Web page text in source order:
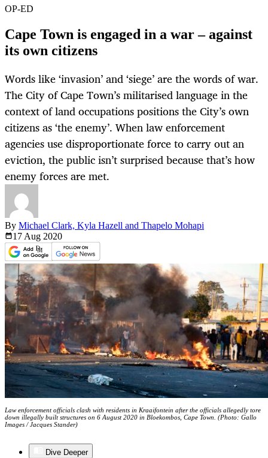
OP-ED
Cape Town is engaged in a war – against
its own citizens
Words like ‘invasion’ and ‘siege’ are the words of war.
The City of Cape Town’s militarised language in the
context of land occupations positions the City’s own
citizens as ‘the enemy’. When law enforcement
agencies use disproportionate force to carry out an
eviction, the public isn’t surprised because that’s how
enemy forces are met.
By Michael Clark, Kyla Hazell and Thapelo Mohapi
17 Aug 2020
Law enforcement officials clash with residents in Kraaifontein after the officials allegedly tore
down illegally built structures on 6 August 2020 in Bloekombos, Cape Town. (Photo: Gallo
Images / Jacques Stander)
Dive Deeper